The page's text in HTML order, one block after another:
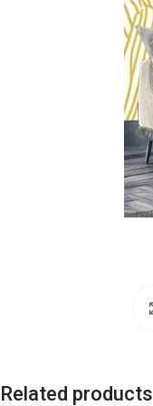
Related products